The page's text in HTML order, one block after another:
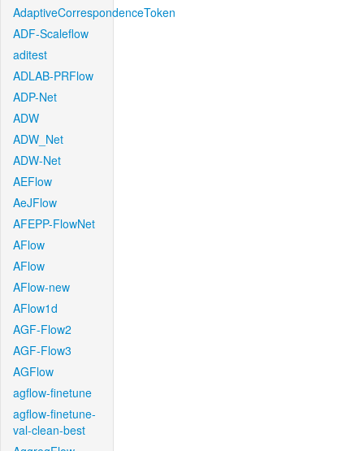
AdaptiveCorrespondenceToken
ADF-Scaleflow
aditest
ADLAB-PRFlow
ADP-Net
ADW
ADW_Net
ADW-Net
AEFlow
AeJFlow
AFEPP-FlowNet
AFlow
AFlow
AFlow-new
AFlow1d
AGF-Flow2
AGF-Flow3
AGFlow
agflow-finetune
agflow-finetune-
val-clean-best